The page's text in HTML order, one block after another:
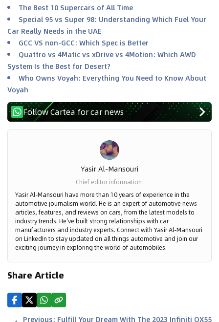
The Best 10 Supercars of All Time
Special 95 vs Super 98: Understanding Which Fuel Your
Car Really Needs in the UAE
GCC VS non-GCC: Which Spec is Better
Quattro vs 4Matic vs xDrive vs 4Motion: Which AWD
System Is the Best for Desert?
Who Owns Voyah: Everything You Need to Know About
Voyah
Follow Cartea for car news
Yasir Al-Mansouri
Chief editor information:
Yasir Al-Mansouri have more than 10 years of experience in the
automotive journalism world. He is an expert of automotive news
articles, features, and reviews on cars, from the latest models to
industry trends. He've built strong relationships with car
manufacturers and industry experts. Connect with Yasir Al-Mansouri
on LinkedIn to stay updated on all things automotive and join our
exciting journey in exploring the world of automobiles.
Share Article
Previous: Fulfill Your Dream With The 2023 Infiniti QX55